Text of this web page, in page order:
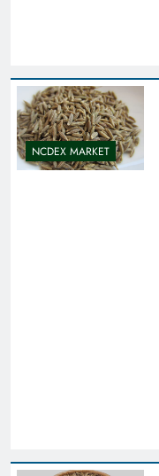
NCDEX MARKET